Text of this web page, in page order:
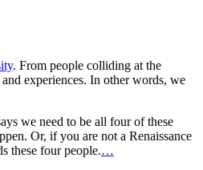
. From people colliding at the
experiences. In other words, we
we need to be all four of these
Or, if you are not a Renaissance
these four people.…